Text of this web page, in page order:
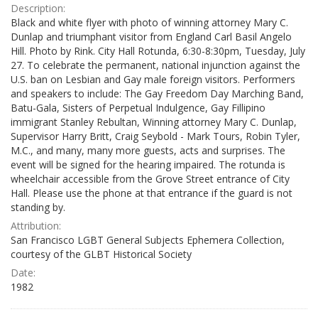
Description:
Black and white flyer with photo of winning attorney Mary C.
Dunlap and triumphant visitor from England Carl Basil Angelo
Hill. Photo by Rink. City Hall Rotunda, 6:30-8:30pm, Tuesday, July
27. To celebrate the permanent, national injunction against the
U.S. ban on Lesbian and Gay male foreign visitors. Performers
and speakers to include: The Gay Freedom Day Marching Band,
Batu-Gala, Sisters of Perpetual Indulgence, Gay Fillipino
immigrant Stanley Rebultan, Winning attorney Mary C. Dunlap,
Supervisor Harry Britt, Craig Seybold - Mark Tours, Robin Tyler,
M.C., and many, many more guests, acts and surprises. The
event will be signed for the hearing impaired. The rotunda is
wheelchair accessible from the Grove Street entrance of City
Hall. Please use the phone at that entrance if the guard is not
standing by.
Attribution:
San Francisco LGBT General Subjects Ephemera Collection,
courtesy of the GLBT Historical Society
Date:
1982